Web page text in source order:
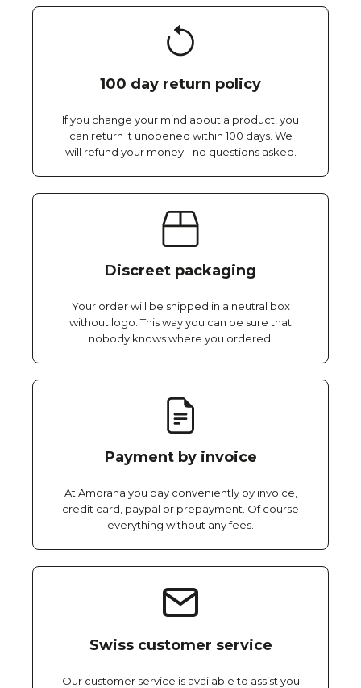
100 day return policy
If you change your mind about a product, you
can return it unopened within 100 days. We
will refund your money - no questions asked.
Discreet packaging
Your order will be shipped in a neutral box
without logo. This way you can be sure that
nobody knows where you ordered.
Payment by invoice
At Amorana you pay conveniently by invoice,
credit card, paypal or prepayment. Of course
everything without any fees.
Swiss customer service
Our customer service is available to assist you